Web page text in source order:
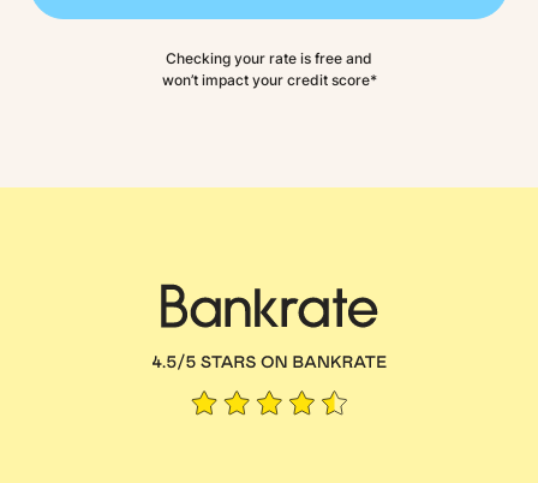
Checking your rate is free and
won’t impact your credit score*